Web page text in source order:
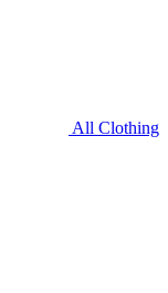
All Clothing